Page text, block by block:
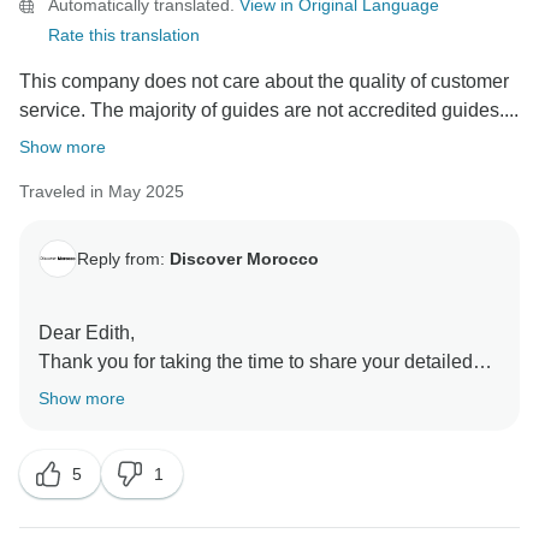
Automatically translated. View in Original Language
Rate this translation
This company does not care about the quality of customer
service. The majority of guides are not accredited guides....
Show more
Traveled in May 2025
Reply from: Discover Morocco
Dear Edith,
Thank you for taking the time to share your detailed
feedback. We’re truly sorry to hear that your
We’d like to kindly clarify a few points that may help
provide better context. As noted in the tour itinerary,
Show more
5 1